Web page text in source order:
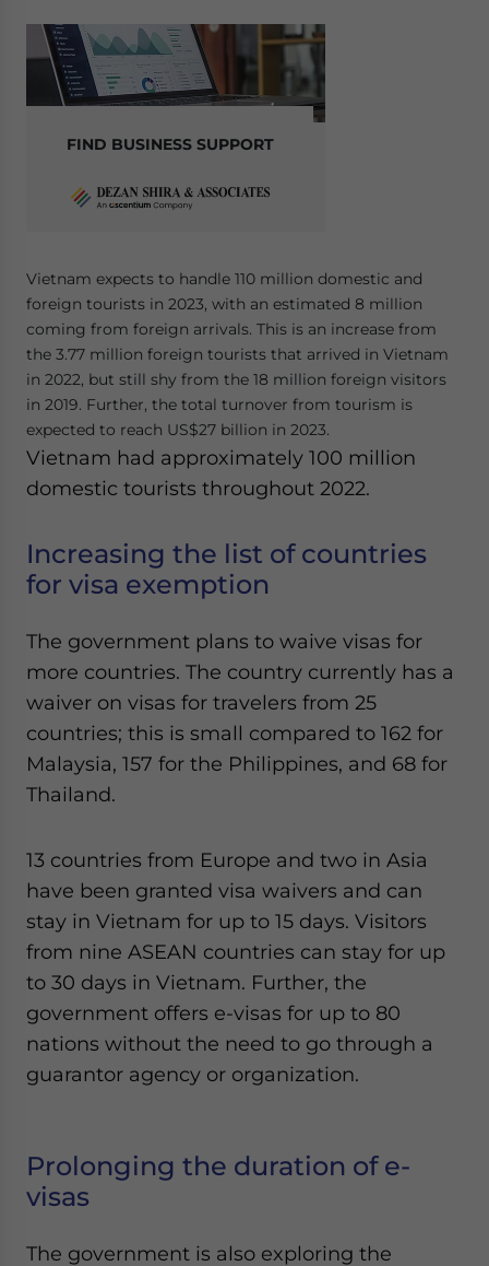
FIND BUSINESS SUPPORT
Vietnam expects to handle 110 million domestic and
foreign tourists in 2023, with an estimated 8 million
coming from foreign arrivals. This is an increase from
the 3.77 million foreign tourists that arrived in Vietnam
in 2022, but still shy from the 18 million foreign visitors
in 2019. Further, the total turnover from tourism is
expected to reach US$27 billion in 2023.
Vietnam had approximately 100 million
domestic tourists throughout 2022.
Increasing the list of countries
for visa exemption
The government plans to waive visas for
more countries. The country currently has a
waiver on visas for travelers from 25
countries; this is small compared to 162 for
Malaysia, 157 for the Philippines, and 68 for
Thailand.
13 countries from Europe and two in Asia
have been granted visa waivers and can
stay in Vietnam for up to 15 days. Visitors
from nine ASEAN countries can stay for up
to 30 days in Vietnam. Further, the
government offers e-visas for up to 80
nations without the need to go through a
guarantor agency or organization.
Prolonging the duration of e-
visas
The government is also exploring the
- case sensitive